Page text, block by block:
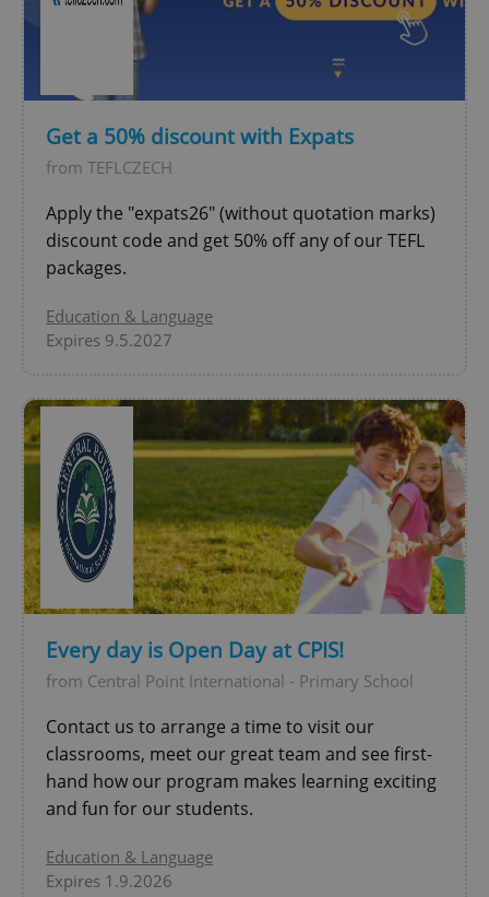
Get a 50% discount with Expats
from TEFLCZECH
Apply the "expats26" (without quotation marks)
discount code and get 50% off any of our TEFL
packages.
Education & Language
Expires 9.5.2027
Every day is Open Day at CPIS!
from Central Point International - Primary School
Contact us to arrange a time to visit our
classrooms, meet our great team and see first-
hand how our program makes learning exciting
and fun for our students.
Education & Language
Expires 1.9.2026